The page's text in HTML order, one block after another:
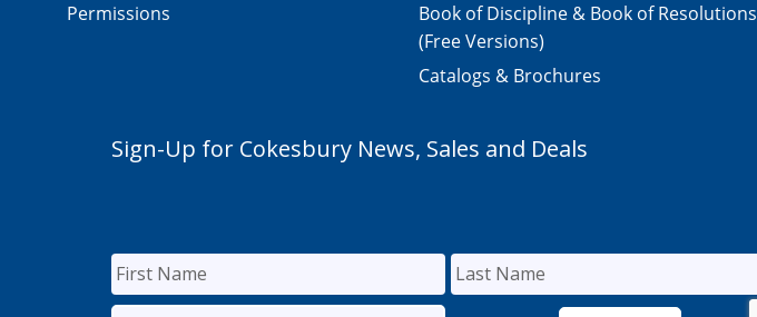
Permissions
Book of Discipline & Book of Resolutions
(Free Versions)
Catalogs & Brochures